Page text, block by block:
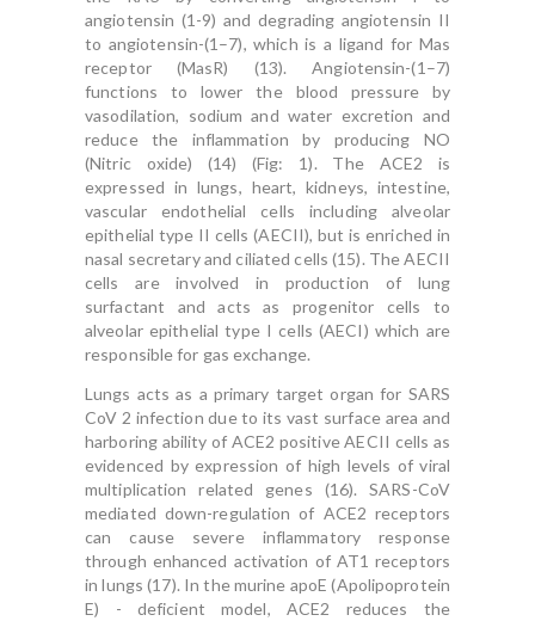
angiotensin (1-9) and degrading angiotensin II
to angiotensin-(1–7), which is a ligand for Mas
receptor (MasR) (13). Angiotensin-(1–7)
functions to lower the blood pressure by
vasodilation, sodium and water excretion and
reduce the inflammation by producing NO
(Nitric oxide) (14) (Fig: 1). The ACE2 is
expressed in lungs, heart, kidneys, intestine,
vascular endothelial cells including alveolar
epithelial type II cells (AECII), but is enriched in
nasal secretary and ciliated cells (15). The AECII
cells are involved in production of lung
surfactant and acts as progenitor cells to
alveolar epithelial type I cells (AECI) which are
responsible for gas exchange.
Lungs acts as a primary target organ for SARS
CoV 2 infection due to its vast surface area and
harboring ability of ACE2 positive AECII cells as
evidenced by expression of high levels of viral
multiplication related genes (16). SARS-CoV
mediated down-regulation of ACE2 receptors
can cause severe inflammatory response
through enhanced activation of AT1 receptors
in lungs (17). In the murine apoE (Apolipoprotein
E) - deficient model, ACE2 reduces the